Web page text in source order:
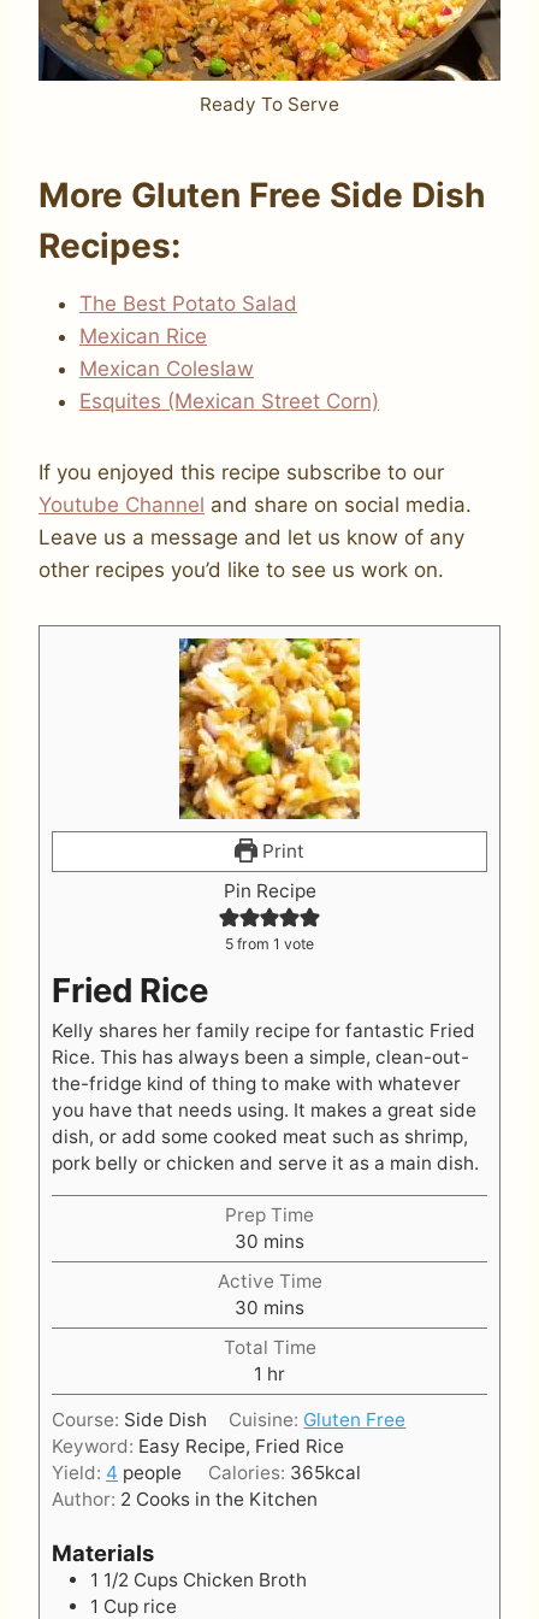
Ready To Serve
More Gluten Free Side Dish
Recipes:
The Best Potato Salad
Mexican Rice
Mexican Coleslaw
Esquites (Mexican Street Corn)
If you enjoyed this recipe subscribe to our
Youtube Channel and share on social media.
Leave us a message and let us know of any
other recipes you’d like to see us work on.
Print
Pin Recipe
5 from 1 vote
Fried Rice
Kelly shares her family recipe for fantastic Fried
Rice. This has always been a simple, clean-out-
the-fridge kind of thing to make with whatever
you have that needs using. It makes a great side
dish, or add some cooked meat such as shrimp,
pork belly or chicken and serve it as a main dish.
Prep Time
30 m
i
n
u
t
e
s
mins
Active Time
30 m
i
n
u
t
e
s
mins
Total Time
1 h
o
u
r
hr
Course: Side Dish Cuisine: Gluten Free
Keyword: Easy Recipe, Fried Rice
Yield: 4 people Calories: 365kcal
Author: 2 Cooks in the Kitchen
Materials
1 1/2 Cups Chicken Broth
1 Cup rice